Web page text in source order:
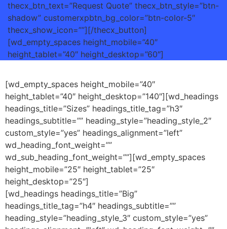
thecx_btn_text=”Request Quote” thecx_btn_style=”btn-
shadow” customerxpbtn_bg_color=”btn-color-5″
thecx_show_icon=””][/thecx_button]
[wd_empty_spaces height_mobile=”40″
height_tablet=”40″ height_desktop=”60″]
[wd_empty_spaces height_mobile=”40″
height_tablet=”40″ height_desktop=”140″][wd_headings
headings_title=”Sizes” headings_title_tag=”h3″
headings_subtitle=”” heading_style=”heading_style_2″
custom_style=”yes” headings_alignment=”left”
wd_heading_font_weight=””
wd_sub_heading_font_weight=””][wd_empty_spaces
height_mobile=”25″ height_tablet=”25″
height_desktop=”25″]
[wd_headings headings_title=”Big”
headings_title_tag=”h4″ headings_subtitle=””
heading_style=”heading_style_3″ custom_style=”yes”